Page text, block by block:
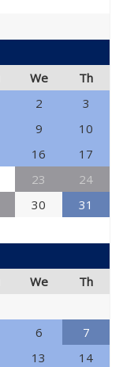
We
Th
2
3
9
10
16
17
23
24
30 31
We Th
6
7
13
14